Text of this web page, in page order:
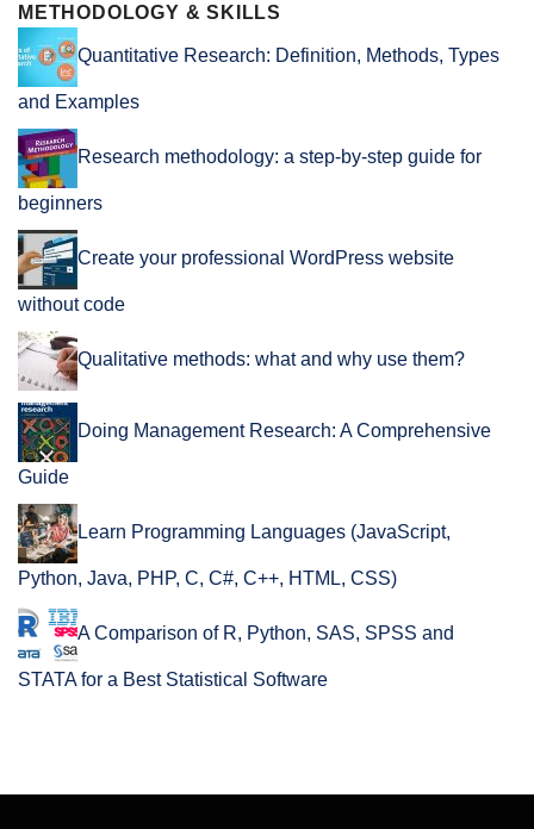
METHODOLOGY & SKILLS
Quantitative Research: Definition, Methods, Types
and Examples
Research methodology: a step-by-step guide for
beginners
Create your professional WordPress website
without code
Qualitative methods: what and why use them?
Doing Management Research: A Comprehensive
Guide
Learn Programming Languages (JavaScript,
Python, Java, PHP, C, C#, C++, HTML, CSS)
A Comparison of R, Python, SAS, SPSS and
STATA for a Best Statistical Software